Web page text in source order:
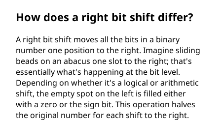
How does a right bit shift differ?
A right bit shift moves all the bits in a binary
number one position to the right. Imagine sliding
beads on an abacus one slot to the right; that's
essentially what's happening at the bit level.
Depending on whether it's a logical or arithmetic
shift, the empty spot on the left is filled either
with a zero or the sign bit. This operation halves
the original number for each shift to the right.